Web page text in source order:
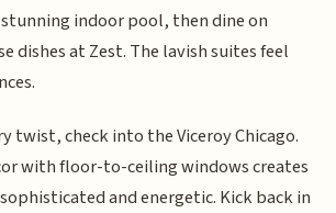
indoor pool, then dine on
dishes at Zest. The lavish suites feel
twist, check into the Viceroy Chicago.
with floor-to-ceiling windows creates
and energetic. Kick back in